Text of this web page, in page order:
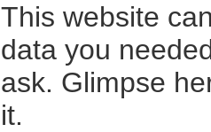
This website
data you
ask. Glimpse
it.